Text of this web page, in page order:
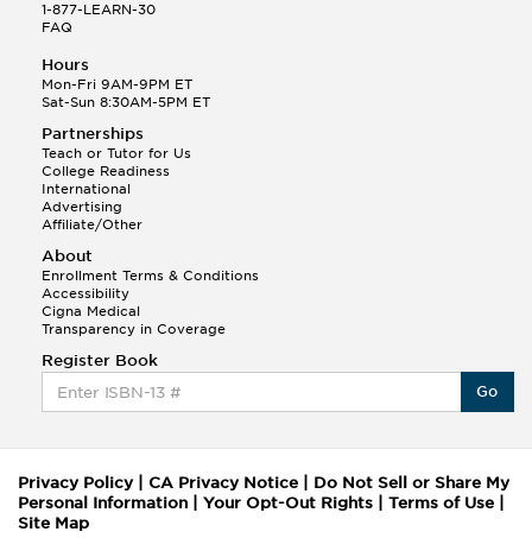
1-877-LEARN-30
FAQ
Hours
Mon-Fri 9AM-9PM ET
Sat-Sun 8:30AM-5PM ET
Partnerships
Teach or Tutor for Us
College Readiness
International
Advertising
Affiliate/Other
About
Enrollment Terms & Conditions
Accessibility
Cigna Medical
Transparency in Coverage
Register Book
Go
Privacy Policy| CA Privacy Notice
Do Not Sell or Share My
Personal Information
Your Opt-Out Rights Terms of Use
Site Map